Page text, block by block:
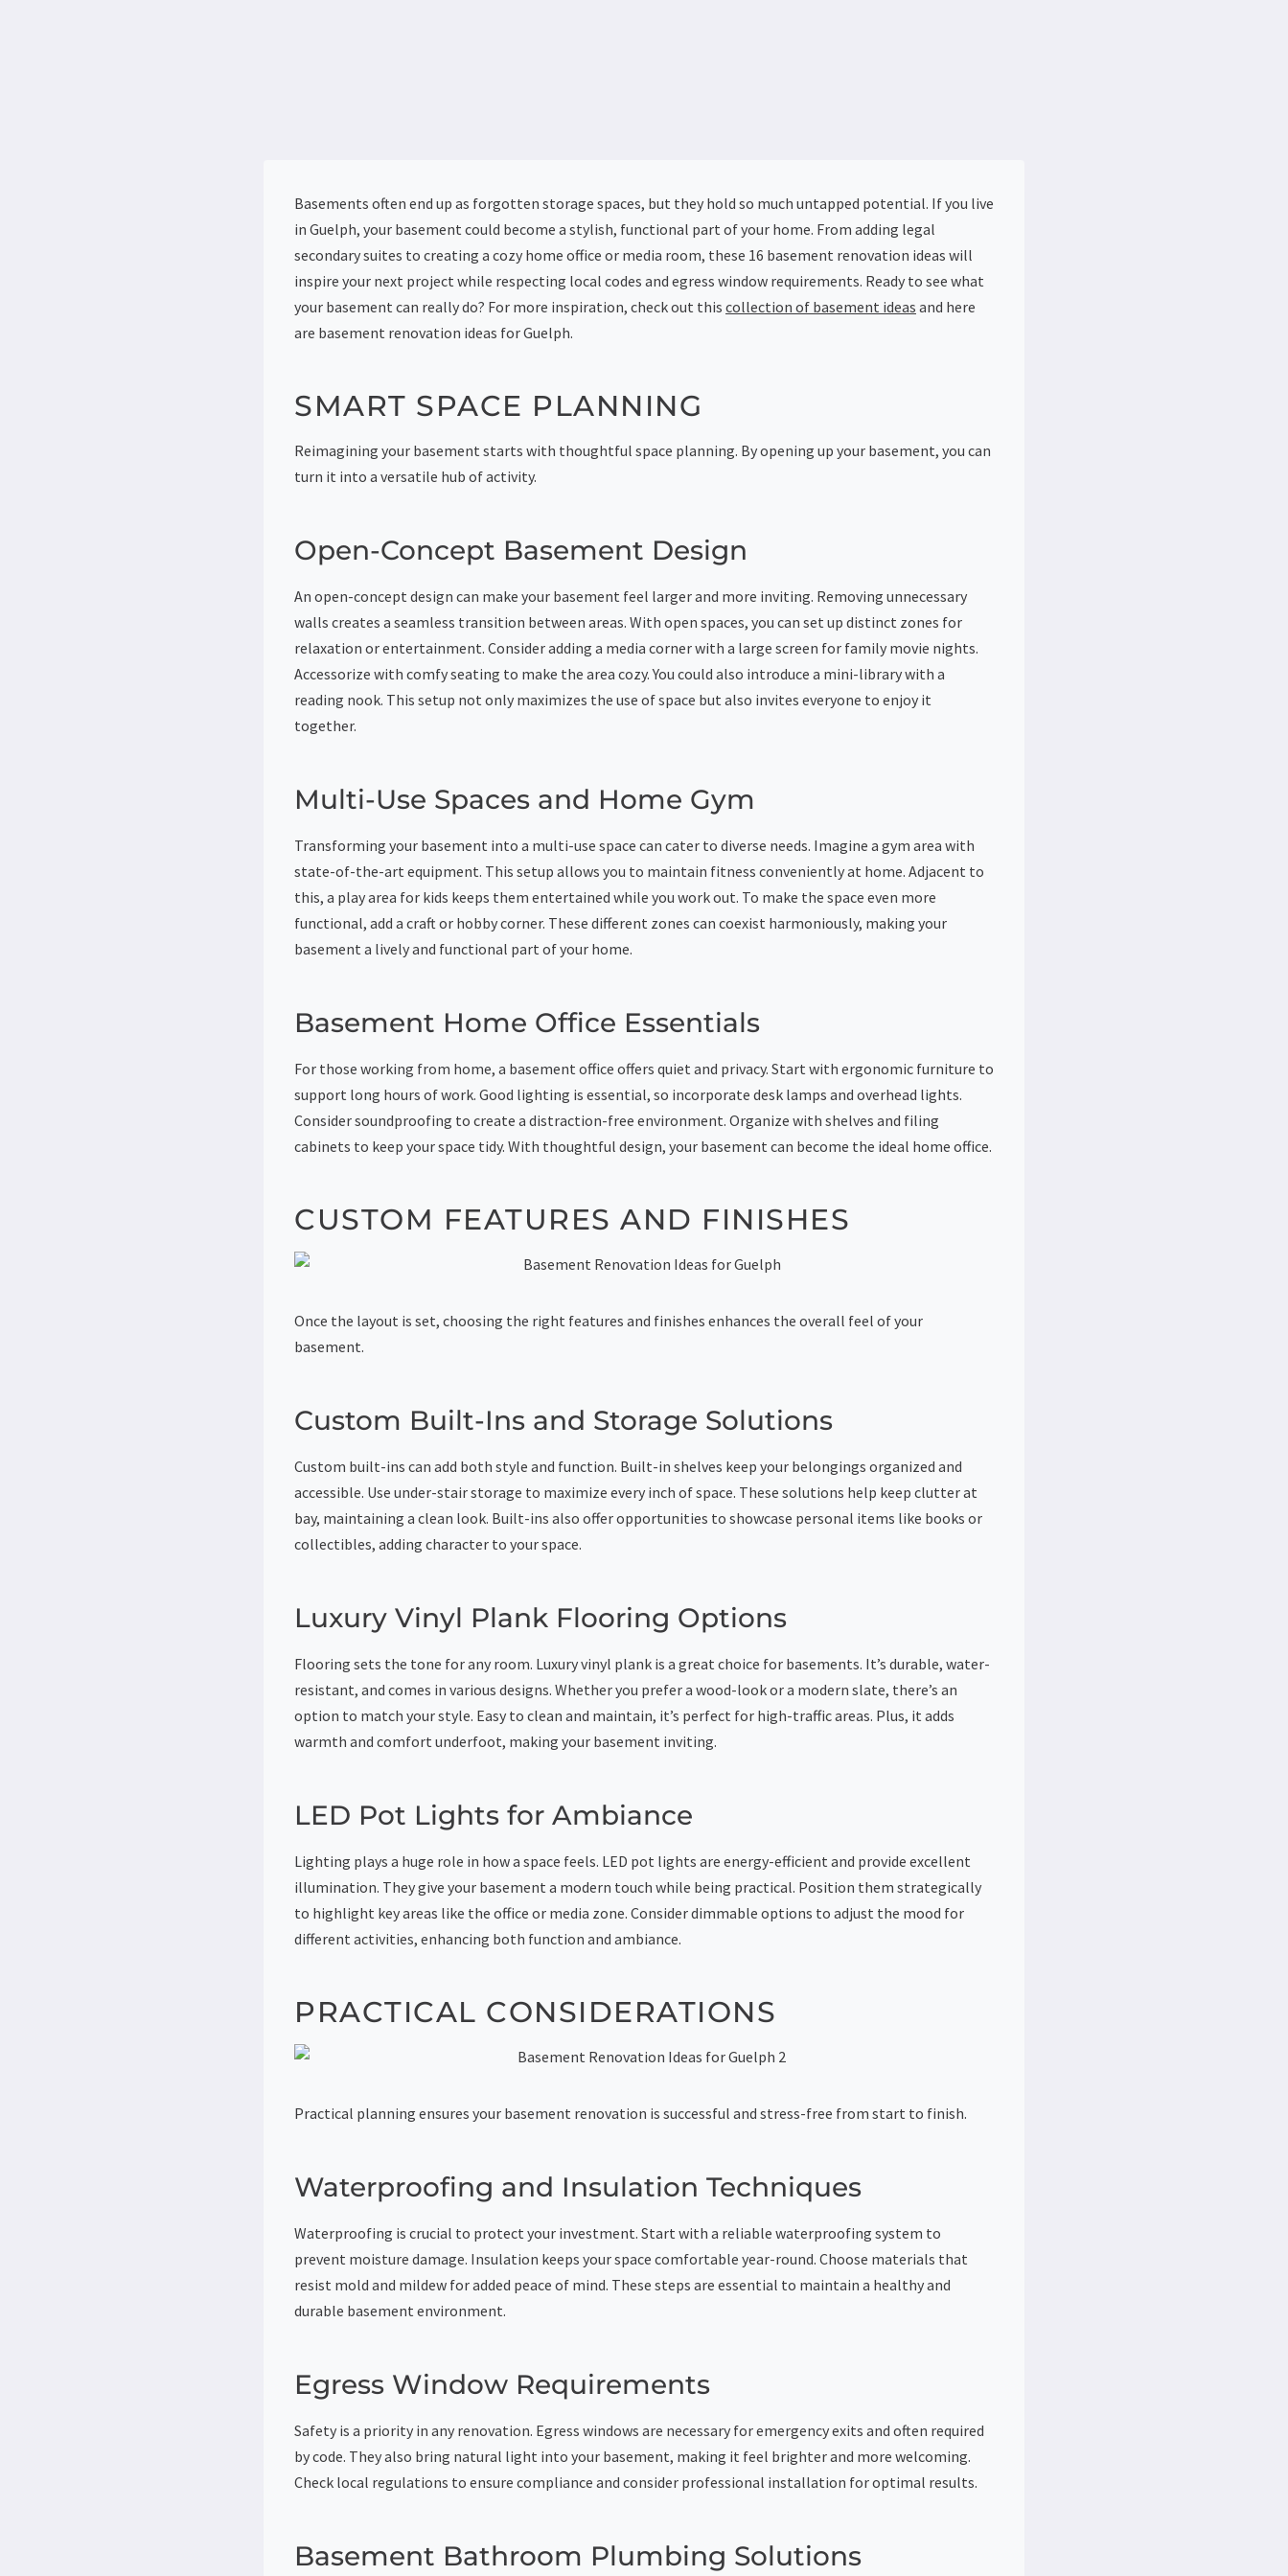
Basements often end up as forgotten storage spaces, but they hold so much untapped potential. If you live
in Guelph, your basement could become a stylish, functional part of your home. From adding legal
secondary suites to creating a cozy home office or media room, these 16 basement renovation ideas will
inspire your next project while respecting local codes and egress window requirements. Ready to see what
your basement can really do? For more inspiration, check out this collection of basement ideas and here
are basement renovation ideas for Guelph.
SMART SPACE PLANNING
Reimagining your basement starts with thoughtful space planning. By opening up your basement, you can
turn it into a versatile hub of activity.
Open-Concept Basement Design
An open-concept design can make your basement feel larger and more inviting. Removing unnecessary
walls creates a seamless transition between areas. With open spaces, you can set up distinct zones for
relaxation or entertainment. Consider adding a media corner with a large screen for family movie nights.
Accessorize with comfy seating to make the area cozy. You could also introduce a mini-library with a
reading nook. This setup not only maximizes the use of space but also invites everyone to enjoy it
together.
Multi-Use Spaces and Home Gym
Transforming your basement into a multi-use space can cater to diverse needs. Imagine a gym area with
state-of-the-art equipment. This setup allows you to maintain fitness conveniently at home. Adjacent to
this, a play area for kids keeps them entertained while you work out. To make the space even more
functional, add a craft or hobby corner. These different zones can coexist harmoniously, making your
basement a lively and functional part of your home.
Basement Home Office Essentials
For those working from home, a basement office offers quiet and privacy. Start with ergonomic furniture to
support long hours of work. Good lighting is essential, so incorporate desk lamps and overhead lights.
Consider soundproofing to create a distraction-free environment. Organize with shelves and filing
cabinets to keep your space tidy. With thoughtful design, your basement can become the ideal home office.
CUSTOM FEATURES AND FINISHES
Once the layout is set, choosing the right features and finishes enhances the overall feel of your
basement.
Custom Built-Ins and Storage Solutions
Custom built-ins can add both style and function. Built-in shelves keep your belongings organized and
accessible. Use under-stair storage to maximize every inch of space. These solutions help keep clutter at
bay, maintaining a clean look. Built-ins also offer opportunities to showcase personal items like books or
collectibles, adding character to your space.
Luxury Vinyl Plank Flooring Options
Flooring sets the tone for any room. Luxury vinyl plank is a great choice for basements. It’s durable, water-
resistant, and comes in various designs. Whether you prefer a wood-look or a modern slate, there’s an
option to match your style. Easy to clean and maintain, it’s perfect for high-traffic areas. Plus, it adds
warmth and comfort underfoot, making your basement inviting.
LED Pot Lights for Ambiance
Lighting plays a huge role in how a space feels. LED pot lights are energy-efficient and provide excellent
illumination. They give your basement a modern touch while being practical. Position them strategically
to highlight key areas like the office or media zone. Consider dimmable options to adjust the mood for
different activities, enhancing both function and ambiance.
PRACTICAL CONSIDERATIONS
Practical planning ensures your basement renovation is successful and stress-free from start to finish.
Waterproofing and Insulation Techniques
Waterproofing is crucial to protect your investment. Start with a reliable waterproofing system to
prevent moisture damage. Insulation keeps your space comfortable year-round. Choose materials that
resist mold and mildew for added peace of mind. These steps are essential to maintain a healthy and
durable basement environment.
Egress Window Requirements
Safety is a priority in any renovation. Egress windows are necessary for emergency exits and often required
by code. They also bring natural light into your basement, making it feel brighter and more welcoming.
Check local regulations to ensure compliance and consider professional installation for optimal results.
Basement Bathroom Plumbing Solutions